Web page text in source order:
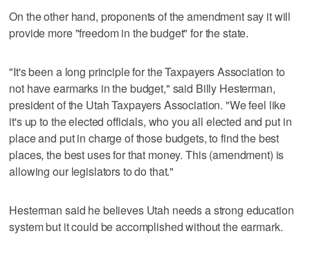
On the other hand, proponents of the amendment say it will
provide more "freedom in the budget" for the state.
"It's been a long principle for the Taxpayers Association to
not have earmarks in the budget," said Billy Hesterman,
president of the Utah Taxpayers Association. "We feel like
it's up to the elected officials, who you all elected and put in
place and put in charge of those budgets, to find the best
places, the best uses for that money. This (amendment) is
allowing our legislators to do that."
Hesterman said he believes Utah needs a strong education
system but it could be accomplished without the earmark.